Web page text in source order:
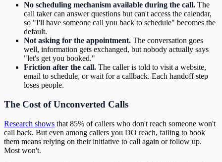
No scheduling mechanism available during the call. The
call taker can answer questions but can't access the calendar,
so "I'll have someone call you back to schedule" becomes the
default.
Not asking for the appointment. The conversation goes
well, information gets exchanged, but nobody actually says
"let's get you booked."
Friction after the call. The caller is told to visit a website,
email to schedule, or wait for a callback. Each handoff step
loses people.
The Cost of Unconverted Calls
Research shows that 85% of callers who don't reach someone won't
call back. But even among callers you DO reach, failing to book
them means relying on their initiative to call again or follow up.
Most won't.